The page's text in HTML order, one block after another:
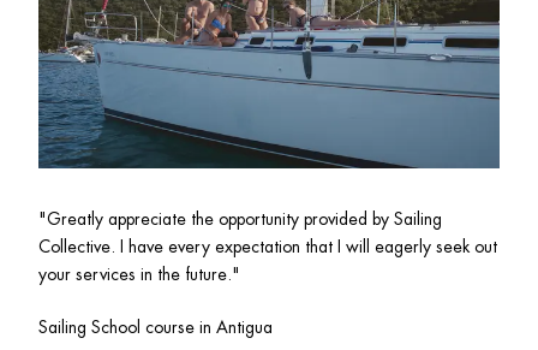
"Greatly appreciate the opportunity provided by Sailing
Collective. I have every expectation that I will eagerly seek out
your services in the future."
Sailing School course in Antigua